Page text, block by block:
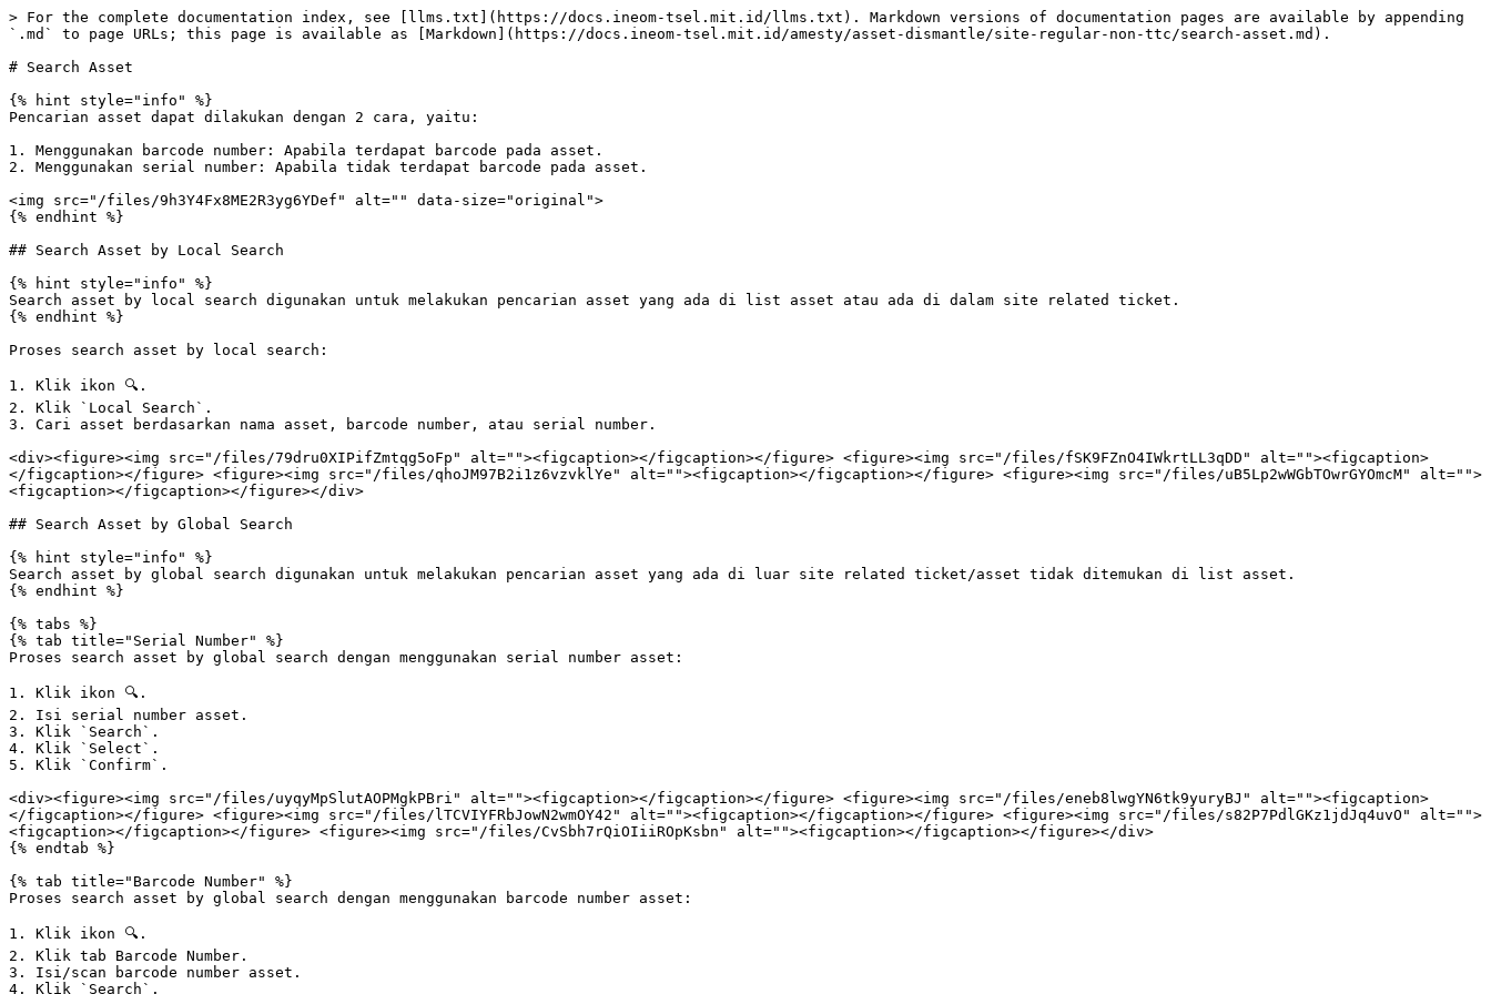
> For the complete documentation index, see [llms.txt](https://docs.ineom-tsel.mit.id/llms.txt). Markdown versions of documentation pages are available by appending
`.md` to page URLs; this page is available as [Markdown](https://docs.ineom-tsel.mit.id/amesty/asset-dismantle/site-regular-non-ttc/search-asset.md).
# Search Asset
{% hint style="info" %}
Pencarian asset dapat dilakukan dengan 2 cara, yaitu:
1. Menggunakan barcode number: Apabila terdapat barcode pada asset.
2. Menggunakan serial number: Apabila tidak terdapat barcode pada asset.
<img src="/files/9h3Y4Fx8ME2R3yg6YDef" alt="" data-size="original">
{% endhint %}
## Search Asset by Local Search
{% hint style="info" %}
Search asset by local search digunakan untuk melakukan pencarian asset yang ada di list asset atau ada di dalam site related ticket.
{% endhint %}
Proses search asset by local search:
1. Klik ikon 🔍.
2. Klik `Local Search`.
3. Cari asset berdasarkan nama asset, barcode number, atau serial number.
<div><figure><img src="/files/79dru0XIPifZmtqg5oFp" alt=""><figcaption></figcaption></figure> <figure><img src="/files/fSK9FZnO4IWkrtLL3qDD" alt=""><figcaption>
</figcaption></figure> <figure><img src="/files/qhoJM97B2i1z6vzvklYe" alt=""><figcaption></figcaption></figure> <figure><img src="/files/uB5Lp2wWGbTOwrGYOmcM" alt="">
<figcaption></figcaption></figure></div>
## Search Asset by Global Search
{% hint style="info" %}
Search asset by global search digunakan untuk melakukan pencarian asset yang ada di luar site related ticket/asset tidak ditemukan di list asset.
{% endhint %}
{% tabs %}
{% tab title="Serial Number" %}
Proses search asset by global search dengan menggunakan serial number asset:
1. Klik ikon 🔍.
2. Isi serial number asset.
3. Klik `Search`.
4. Klik `Select`.
5. Klik `Confirm`.
<div><figure><img src="/files/uyqyMpSlutAOPMgkPBri" alt=""><figcaption></figcaption></figure> <figure><img src="/files/eneb8lwgYN6tk9yuryBJ" alt=""><figcaption>
</figcaption></figure> <figure><img src="/files/lTCVIYFRbJowN2wmOY42" alt=""><figcaption></figcaption></figure> <figure><img src="/files/s82P7PdlGKz1jdJq4uvO" alt="">
<figcaption></figcaption></figure> <figure><img src="/files/CvSbh7rQiOIiiROpKsbn" alt=""><figcaption></figcaption></figure></div>
{% endtab %}
{% tab title="Barcode Number" %}
Proses search asset by global search dengan menggunakan barcode number asset:
1. Klik ikon 🔍.
2. Klik tab Barcode Number.
3. Isi/scan barcode number asset.
4. Klik `Search`.